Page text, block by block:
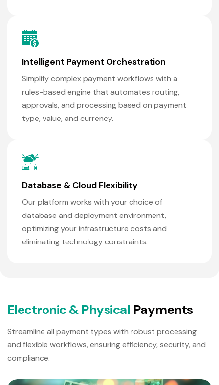
Intelligent Payment Orchestration
Simplify complex payment workflows with a
rules-based engine that automates routing,
approvals, and processing based on payment
type, value, and currency.
Database & Cloud Flexibility
Our platform works with your choice of
database and deployment environment,
optimizing your infrastructure costs and
eliminating technology constraints.
Electronic & Physical Payments
Streamline all payment types with robust processing
and flexible workflows, ensuring efficiency, security, and
compliance.